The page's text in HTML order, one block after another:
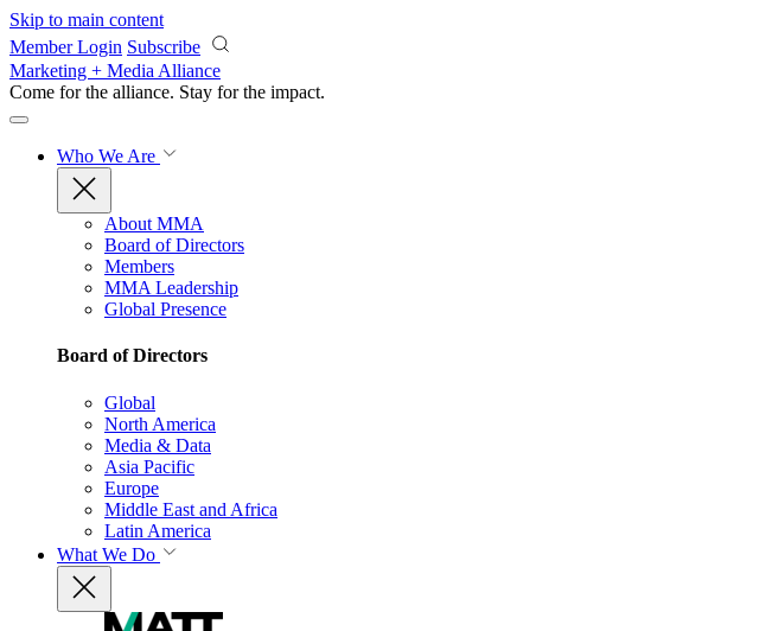
Skip to main content
Member Login Subscribe
Marketing + Media Alliance
Come for the alliance. Stay for the impact.
Who We Are
About MMA
Board of Directors
Members
MMA Leadership
Global Presence
Board of Directors
Global
North America
Media & Data
Asia Pacific
Europe
Middle East and Africa
Latin America
What We Do